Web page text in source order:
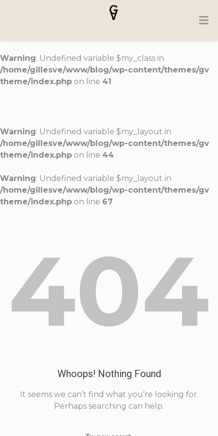
Warning: Undefined variable $my_class in
/home/gillesve/www/blog/wp-content/themes/gv
theme/index.php on line 41
Warning: Undefined variable $my_layout in
/home/gillesve/www/blog/wp-content/themes/gv
theme/index.php on line 44
Warning: Undefined variable $my_layout in
/home/gillesve/www/blog/wp-content/themes/gv
theme/index.php on line 67
404
Whoops! Nothing Found
It seems we can’t find what you’re looking for.
Perhaps searching can help.